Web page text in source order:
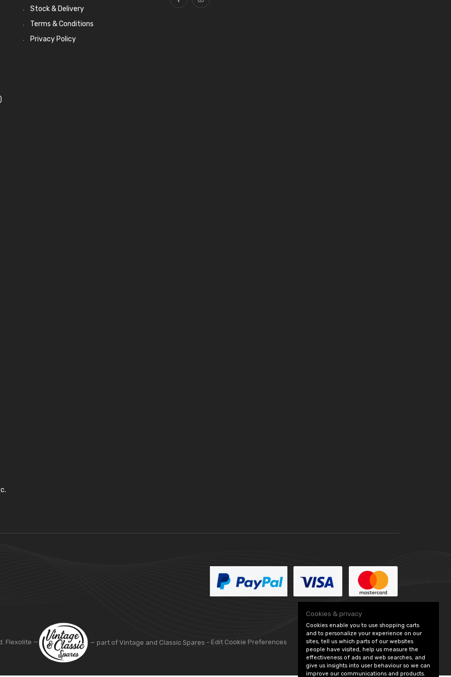
Stock & Delivery
Terms & Conditions
Privacy Policy
Flexolite — — part of Vintage and Classic Spares - Edit Cookie Preferences
Cookies & privacy
Cookies enable you to use shopping carts
and to personalize your experience on our
sites, tell us which parts of our websites
people have visited, help us measure the
effectiveness of ads and web searches, and
give us insights into user behaviour so we can
improve our communications and products.